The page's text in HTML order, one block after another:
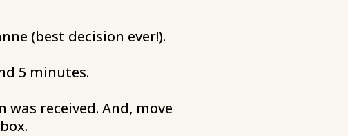
(best decision ever!).
5 minutes.
received. And, move